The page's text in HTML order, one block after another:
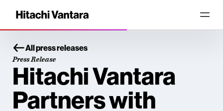
All press releases
Press Release
Hitachi Vantara
Partners with